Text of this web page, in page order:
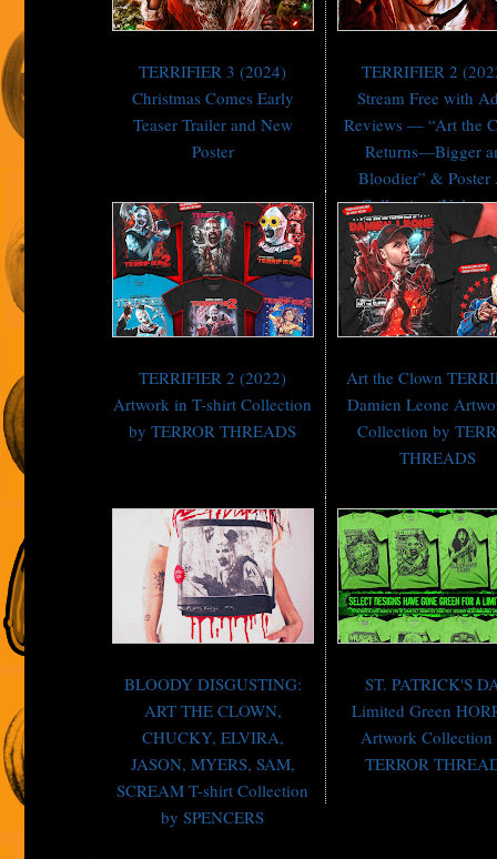
TERRIFIER 3 (2024)
Christmas Comes Early
Teaser Trailer and New
Poster
TERRIFIER 2
Stream Free with
Reviews — “Art the
Returns—Bigger
Bloodier” & Poster
Collection
TERRIFIER 2 (2022)
Artwork in T-shirt Collection
by TERROR THREADS
Art the Clown
Damien Leone
Collection by
THREADS
BLOODY DISGUSTING:
ART THE CLOWN,
CHUCKY, ELVIRA,
JASON, MYERS, SAM,
SCREAM T-shirt Collection
by SPENCERS
ST. PATRICK'S
Limited Green
Artwork
TERROR